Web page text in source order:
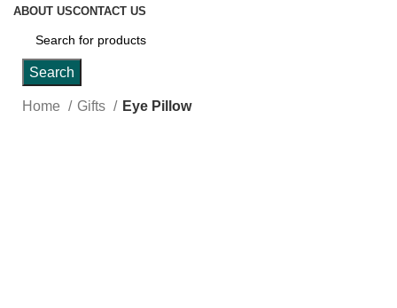
ABOUT USCONTACT US
Search
Home Gifts Eye Pillow